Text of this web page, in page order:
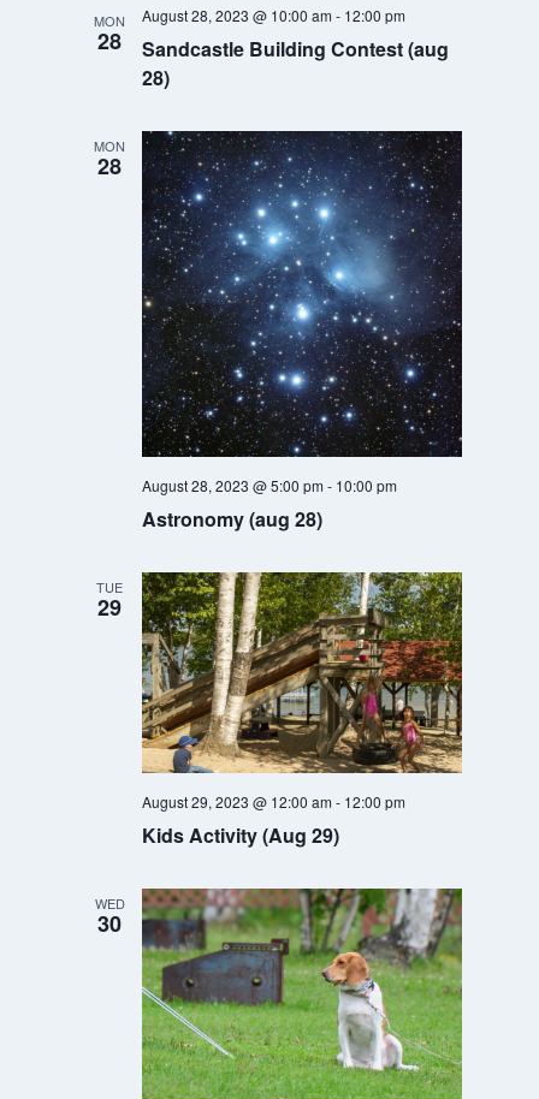
MON
28
Sandcastle Building Contest (aug
28)
August 28, 2023 @ 10:00 am - 12:00 pm
MON
28
Astronomy (aug 28)
August 28, 2023 @ 5:00 pm - 10:00 pm
TUE
29
Kids Activity (Aug 29)
August 29, 2023 @ 12:00 am - 12:00 pm
WED
30